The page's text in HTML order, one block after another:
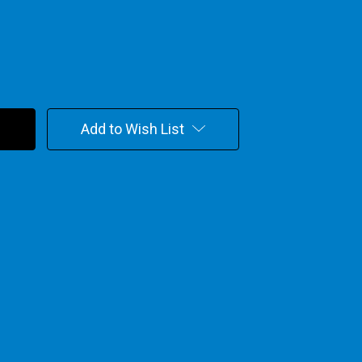
Add to Wish List